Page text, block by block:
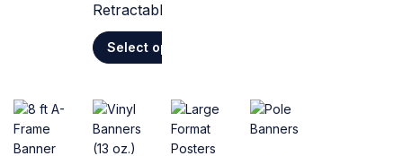
Retractable
Select options